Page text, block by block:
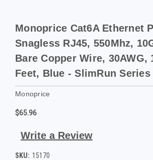
Monoprice Cat6A Ethernet
Snagless RJ45, 550Mhz,
Bare Copper Wire, 30AWG,
Feet, Blue - SlimRun Series
Monoprice
$65.96
Write a Review
SKU: 15170